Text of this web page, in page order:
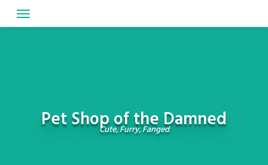
to
Pet Shop of the Damned
Cute, Furry, Fanged